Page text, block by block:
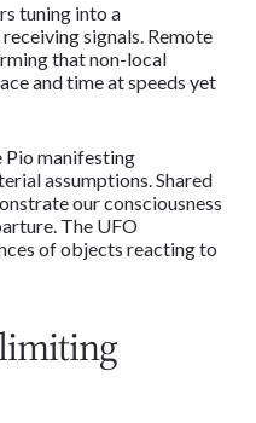
tuning into a
signals. Remote
that non-local
and time at speeds yet
Pio manifesting
assumptions. Shared
our consciousness
The UFO
of objects reacting to